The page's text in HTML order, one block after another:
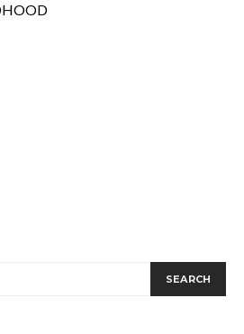
SEARCH